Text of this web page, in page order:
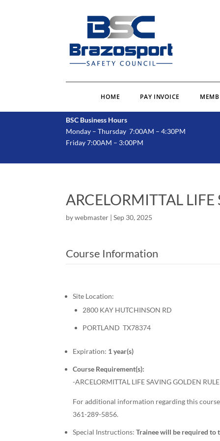
HOME PAY INVOICE
BSC Business Hours
Monday – Thursday 7:00AM – 4:30PM
Friday 7:00AM – 3:00PM
ARCELORMITTAL
bywebmaster |Sep 30, 2025
Course Information
Site Location:
2800 KAY HUTCHINSON RD
PORTLAND TX78374
Expiration: 1 year(s)
Course Requirement(s):
-ARCELORMITTAL LIFE SAVING GOLDEN
For additional information regarding this
361-289-5856.
Special Instructions:Trainee will be required to